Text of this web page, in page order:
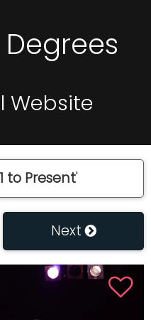
Website
to Present'
Next